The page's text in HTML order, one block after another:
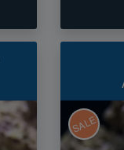
SALE